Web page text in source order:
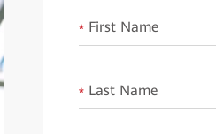
* First Name
* Last Name